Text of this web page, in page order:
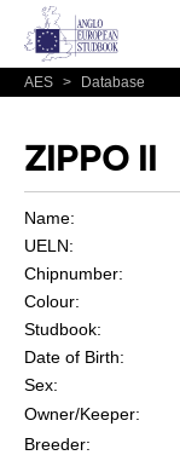
AES > Database
ZIPPO II
Name:
UELN:
Chipnumber:
Colour:
Studbook:
Date of Birth:
Sex:
Owner/Keeper:
Breeder: